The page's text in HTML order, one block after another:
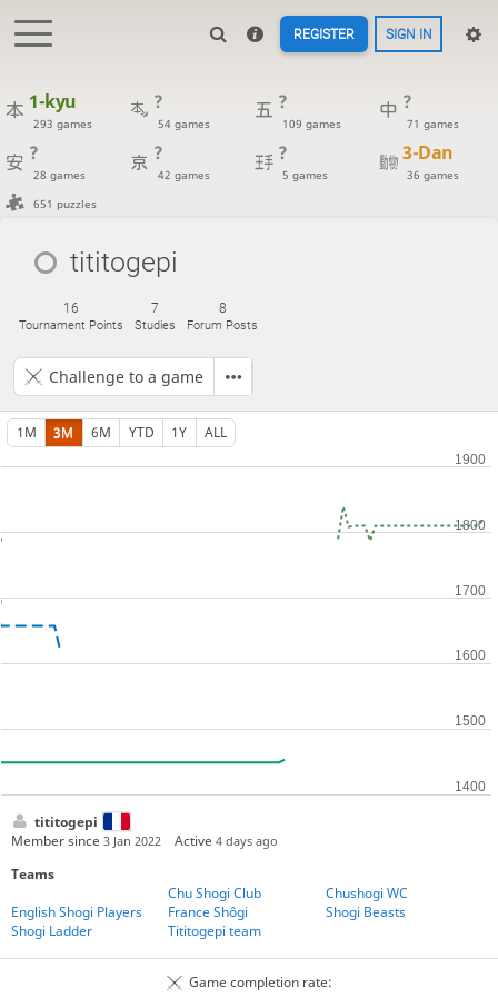
REGISTER SIGN IN
1-kyu
293 games
?
54 games
?
109 games
?
71 games
?
28 games
?
42 games
?
5 games
3-Dan
36 games
651 puzzles
tititogepi
16
Tournament Points
7
Studies
8
Forum Posts
Challenge to a game
1M 3M 6M YTD 1Y ALL
tititogepi
Member since 3 Jan 2022 Active4 days ago
Teams
Chu Shogi Club
Chushogi WC
English Shogi Players
France Shôgi
Shogi Beasts
Shogi Ladder
Tititogepi team
Game completion rate: